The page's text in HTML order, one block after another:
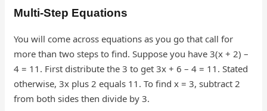
Multi-Step Equations
You will come across equations as you go that call for
more than two steps to find. Suppose you have 3(x + 2) –
4 = 11. First distribute the 3 to get 3x + 6 – 4 = 11. Stated
otherwise, 3x plus 2 equals 11. To find x = 3, subtract 2
from both sides then divide by 3.